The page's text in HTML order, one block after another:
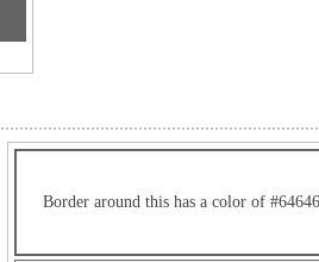
Border around this has a color of